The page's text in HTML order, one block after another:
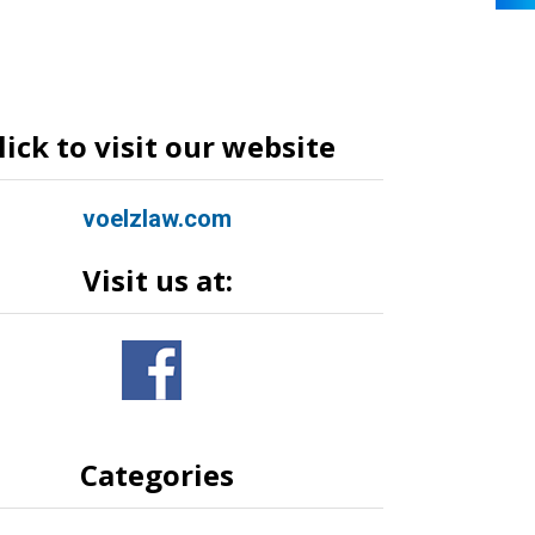
to visit our website
voelzlaw.com
Visit us at:
Categories